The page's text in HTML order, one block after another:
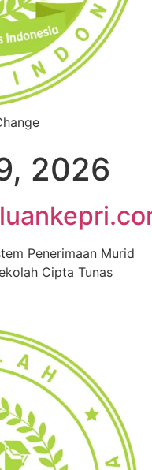
2026
Penerimaan Murid
Cipta Tunas